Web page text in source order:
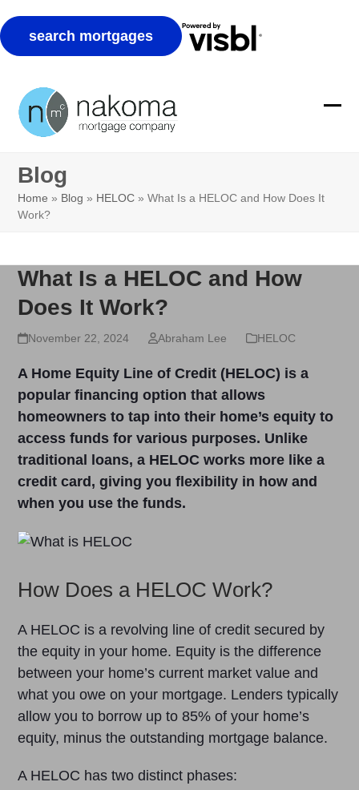
content
Blog
Home » Blog » HELOC »What Is a HELOC and How Does It
Work?
What Is a HELOC and How
Does It Work?
November 22, 2024 Abraham Lee HELOC
A Home Equity Line of Credit (HELOC) is a
popular financing option that allows
homeowners to tap into their home’s equity to
access funds for various purposes. Unlike
traditional loans, a HELOC works more like a
credit card, giving you flexibility in how and
when you use the funds.
How Does a HELOC Work?
A HELOC is a revolving line of credit secured by
the equity in your home. Equity is the difference
between your home’s current market value and
what you owe on your mortgage. Lenders typically
allow you to borrow up to 85% of your home’s
equity, minus the outstanding mortgage balance.
A HELOC has two distinct phases: